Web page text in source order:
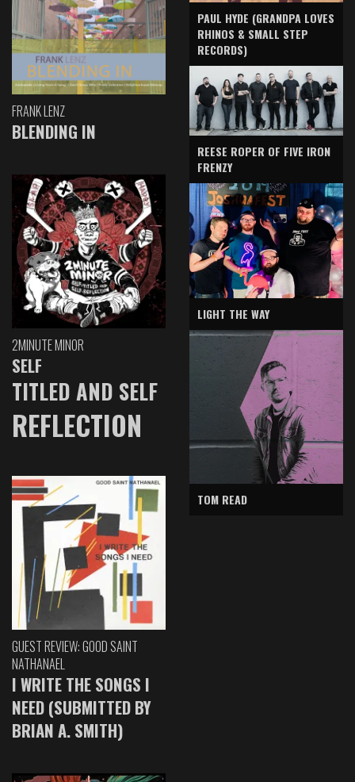
FRANK LENZ
BLENDING IN
2MINUTE MINOR
SELF
TITLED AND SELF
REFLECTION
GUEST REVIEW: GOOD SAINT
NATHANAEL
I WRITE THE SONGS I
NEED (SUBMITTED BY
BRIAN A. SMITH)
PAUL HYDE (GRANDPA LOVES
RHINOS & SMALL STEP
RECORDS)
REESE ROPER OF FIVE IRON
FRENZY
LIGHT THE WAY
TOM READ